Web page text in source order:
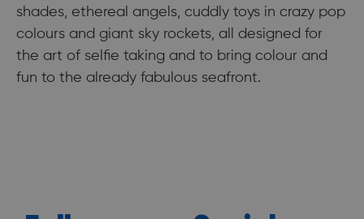
shades, ethereal angels, cuddly toys in crazy pop
colours and giant sky rockets, all designed for
the art of selfie taking and to bring colour and
fun to the already fabulous seafront.